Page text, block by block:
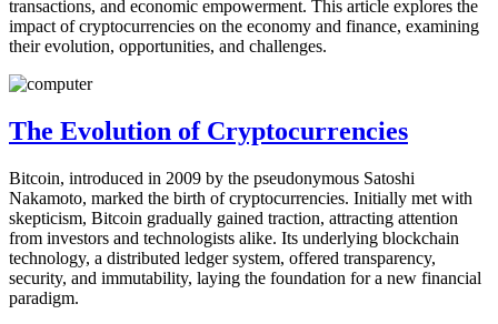
transactions, and economic empowerment. This article explores the
impact of cryptocurrencies on the economy and finance, examining
their evolution, opportunities, and challenges.
The Evolution of Cryptocurrencies
Bitcoin, introduced in 2009 by the pseudonymous Satoshi
Nakamoto, marked the birth of cryptocurrencies. Initially met with
skepticism, Bitcoin gradually gained traction, attracting attention
from investors and technologists alike. Its underlying blockchain
technology, a distributed ledger system, offered transparency,
security, and immutability, laying the foundation for a new financial
paradigm.